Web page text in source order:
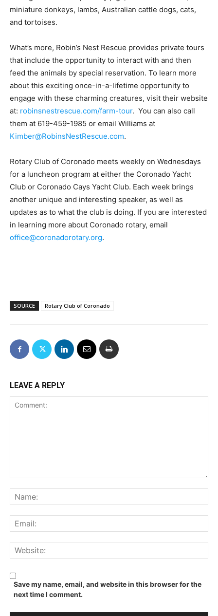
miniature donkeys, lambs, Australian cattle dogs, cats,
and tortoises.
What’s more, Robin’s Nest Rescue provides private tours
that include the opportunity to interact with and then
feed the animals by special reservation. To learn more
about this exciting once-in-a-lifetime opportunity to
engage with these charming creatures, visit their website
at: robinsnestrescue.com/farm-tour. You can also call
them at 619-459-1985 or email Williams at
Kimber@RobinsNestRescue.com.
Rotary Club of Coronado meets weekly on Wednesdays
for a luncheon program at either the Coronado Yacht
Club or Coronado Cays Yacht Club. Each week brings
another unique and interesting speaker, as well as
updates as to what the club is doing. If you are interested
in learning more about Coronado rotary, email
office@coronadorotary.org.
SOURCE Rotary Club of Coronado
LEAVE A REPLY
Save my name, email, and website in this browser for the
next time I comment.